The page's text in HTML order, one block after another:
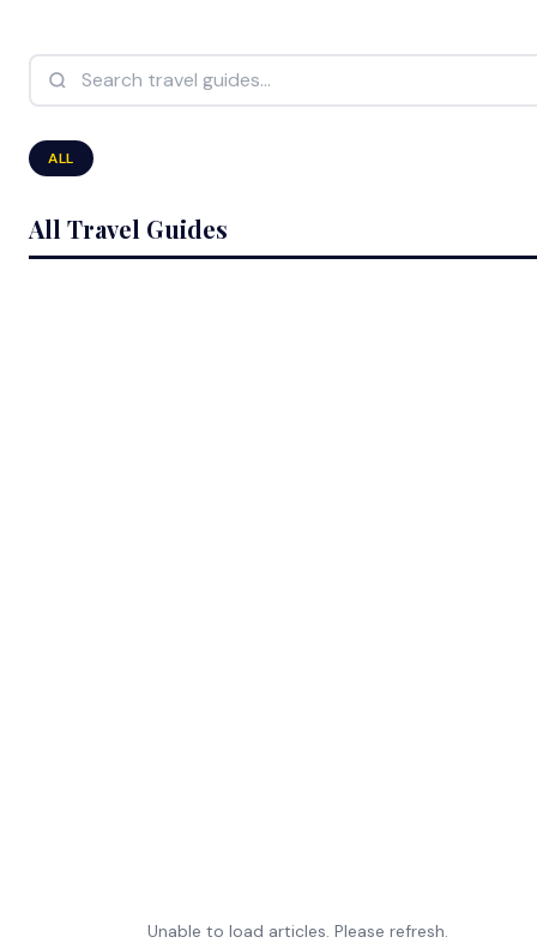
Search travel guides...
ALL
All Travel Guides
Unable to load articles. Please refresh.